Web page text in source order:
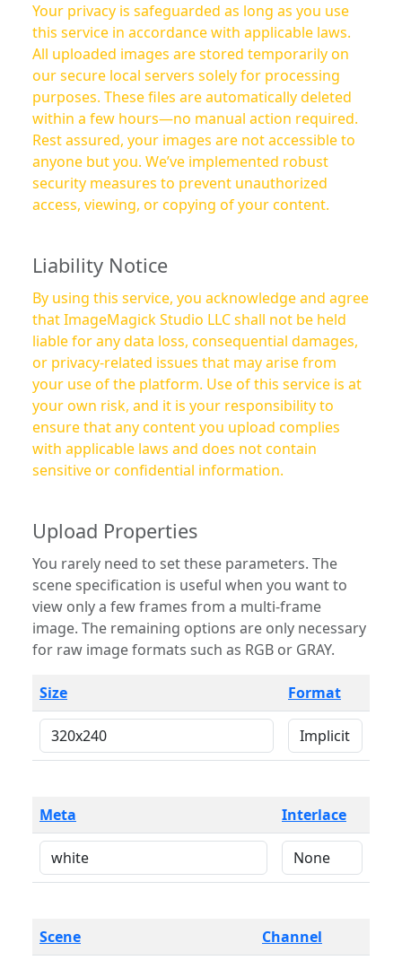
Your privacy is safeguarded as long as you use
this service in accordance with applicable laws.
All uploaded images are stored temporarily on
our secure local servers solely for processing
purposes. These files are automatically deleted
within a few hours—no manual action required.
Rest assured, your images are not accessible to
anyone but you. We’ve implemented robust
security measures to prevent unauthorized
access, viewing, or copying of your content.
Liability Notice
By using this service, you acknowledge and agree
that ImageMagick Studio LLC shall not be held
liable for any data loss, consequential damages,
or privacy-related issues that may arise from
your use of the platform. Use of this service is at
your own risk, and it is your responsibility to
ensure that any content you upload complies
with applicable laws and does not contain
sensitive or confidential information.
Upload Properties
You rarely need to set these parameters. The
scene specification is useful when you want to
view only a few frames from a multi-frame
image. The remaining options are only necessary
for raw image formats such as RGB or GRAY.
Size Format
Meta Interlace
Scene Channel